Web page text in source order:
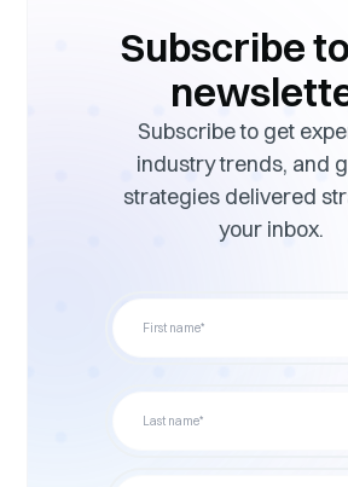
Subscribe
Subscribe to get
industry trends, and
strategies delivered
your inbox.